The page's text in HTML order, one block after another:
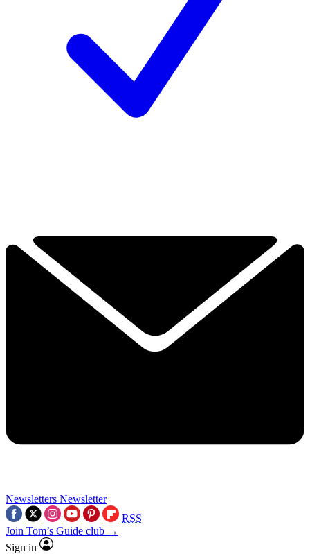
Newsletters Newsletter
RSS
Join Tom’s Guide club →
Sign in